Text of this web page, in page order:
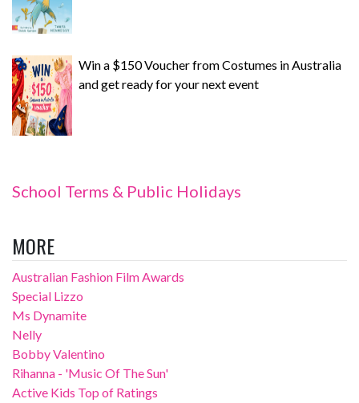
Win a $150 Voucher from Costumes in Australia
and get ready for your next event
School Terms & Public Holidays
MORE
Australian Fashion Film Awards
Special Lizzo
Ms Dynamite
Nelly
Bobby Valentino
Rihanna - 'Music Of The Sun'
Active Kids Top of Ratings